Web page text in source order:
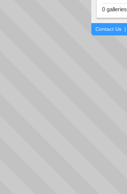
0 galleries
Contact Us |